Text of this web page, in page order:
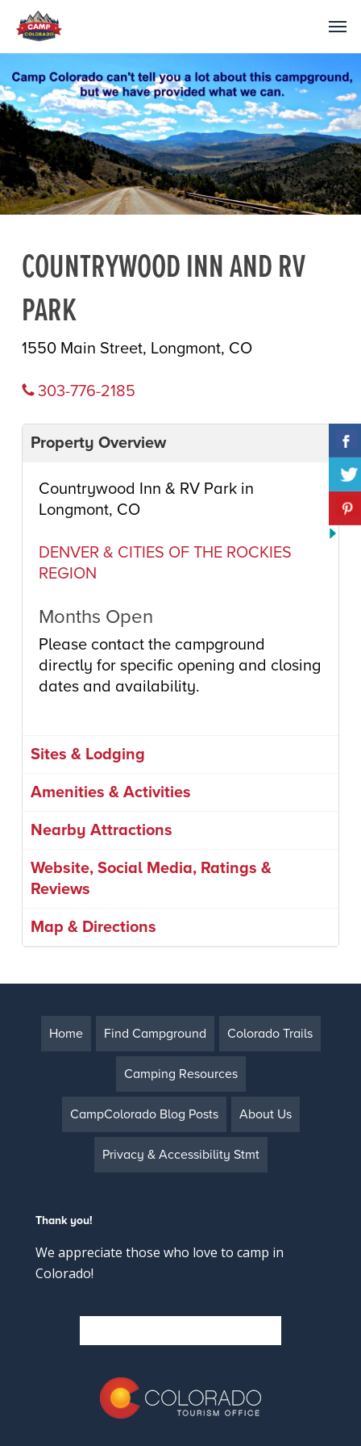
COUNTRYWOOD INN AND RV
PARK
1550 Main Street, Longmont, CO
303-776-2185
Property Overview
Countrywood Inn & RV Park in
Longmont, CO
DENVER & CITIES OF THE ROCKIES
REGION
Months Open
Please contact the campground
directly for specific opening and closing
dates and availability.
Sites & Lodging
Amenities & Activities
Nearby Attractions
Website, Social Media, Ratings &
Reviews
Map & Directions
Home Find Campground Colorado Trails
Camping Resources
CampColorado Blog Posts About Us
Privacy & Accessibility Stmt
Thank you!
We appreciate those who love to camp in
Colorado!